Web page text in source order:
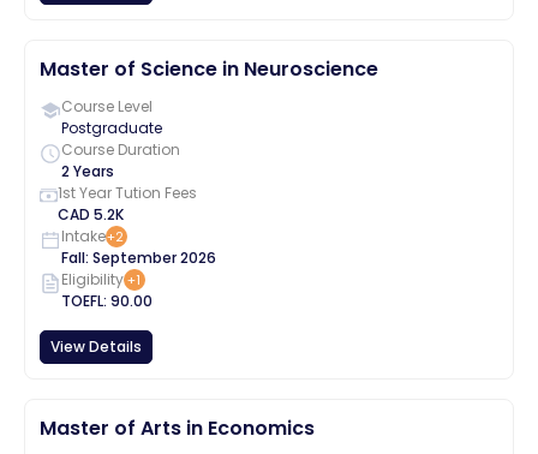
Master of Science in Neuroscience
Course Level
Postgraduate
Course Duration
2 Years
1st Year Tution Fees
CAD 5.2K
Intake+2
Fall: September2026
Eligibility+1
TOEFL: 90.00
View Details
Master of Arts in Economics